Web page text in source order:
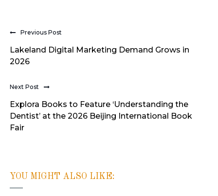
Previous Post
Lakeland Digital Marketing Demand Grows in
2026
Next Post
Explora Books to Feature ‘Understanding the
Dentist’ at the 2026 Beijing International Book
Fair
YOU MIGHT ALSO LIKE: